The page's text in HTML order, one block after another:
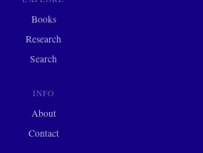
Books
Research
Search
INFO
About
Contact